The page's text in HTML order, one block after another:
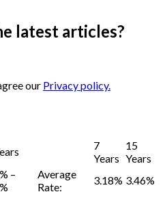
latest articles?
our Privacy policy.
7
Years
15
Years
–
Average
Rate:
3.18% 3.46%